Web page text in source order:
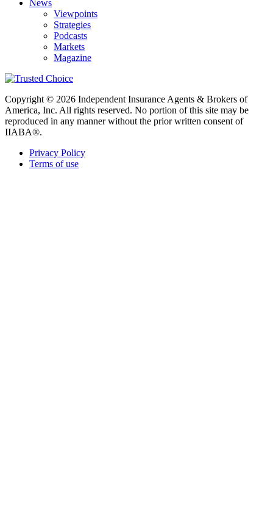
News
Viewpoints
Strategies
Podcasts
Markets
Magazine
Copyright © 2026 Independent Insurance Agents & Brokers of
America, Inc. All rights reserved. No portion of this site may be
reproduced in any manner without the prior written consent of
IIABA®.
Privacy Policy
Terms of use